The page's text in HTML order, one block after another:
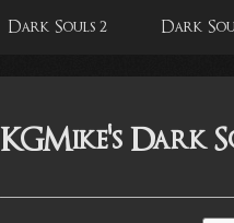
Dark Souls 2 Dark
KGMike's Dark